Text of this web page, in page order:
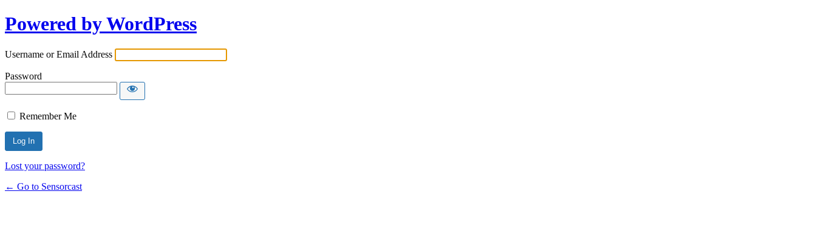
Powered by WordPress
Username or Email Address
Password
Remember Me
Lost your password?
← Go to Sensorcast